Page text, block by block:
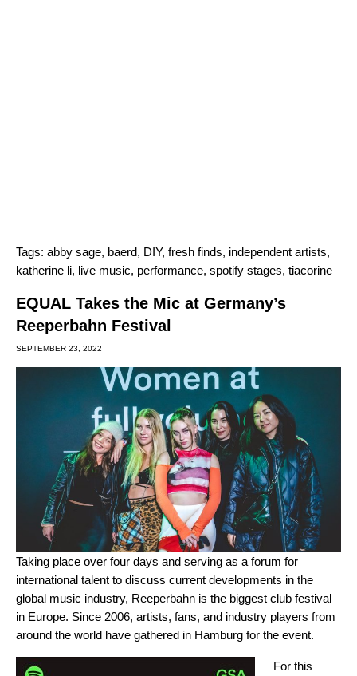
Tags: abby sage, baerd, DIY, fresh finds, independent artists,
katherine li, live music, performance, spotify stages, tiacorine
EQUAL Takes the Mic at Germany’s
Reeperbahn Festival
SEPTEMBER 23, 2022
Taking place over four days and serving as a forum for
international talent to discuss current developments in the
global music industry, Reeperbahn is the biggest club festival
in Europe. Since 2006, artists, fans, and industry players from
around the world have gathered in Hamburg for the event.
For this